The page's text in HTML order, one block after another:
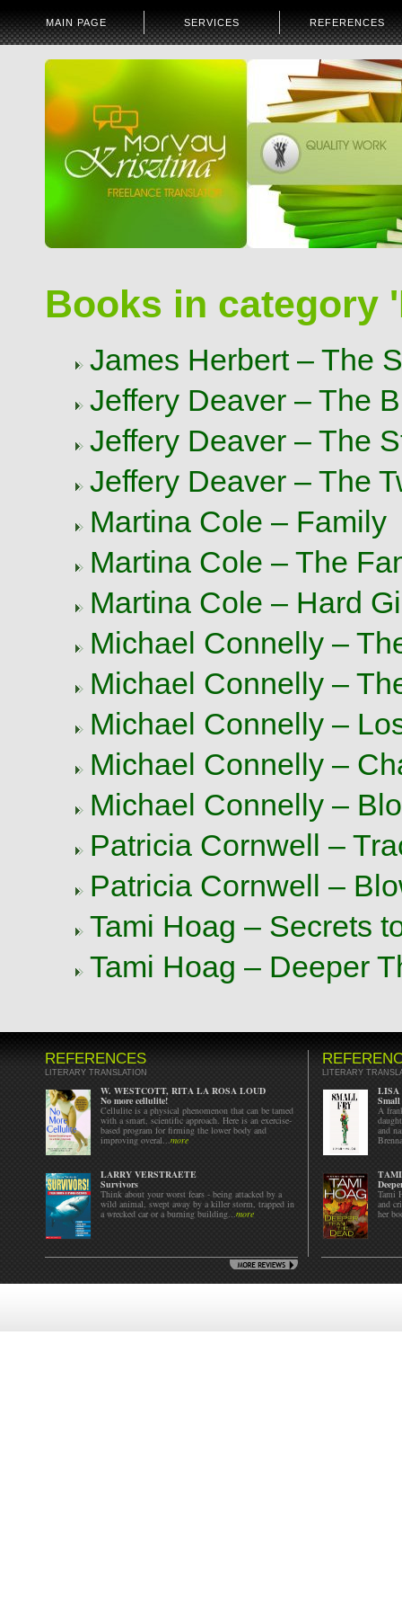
MAIN PAGE SERVICES REFERENCES
Books in category
James Herbert – The
Jeffery Deaver – The
Jeffery Deaver – The
Jeffery Deaver – The
Martina Cole – Family
Martina Cole – The
Martina Cole – Hard
Michael Connelly –
Michael Connelly –
Michael Connelly –
Michael Connelly –
Michael Connelly –
Patricia Cornwell –
Patricia Cornwell –
Tami Hoag – Secrets
Tami Hoag – Deeper
REFERENCES
LITERARY TRANSLATION
W. WESTCOTT, RITA LA ROSA LOUD
No more cellulite!
Cellulite is a physical phenomenon that can be tamed
with a smart, scientific approach. Here is an exercise-
based program for firming the lower body and
improving overal...more
LARRY VERSTRAETE
Survivors
Think about your worst fears - being attacked by a
wild animal, swept away by a killer storm, trapped in
a wrecked car or a burning building...more
LITERARY
LISA
A
and
Tami
and
her